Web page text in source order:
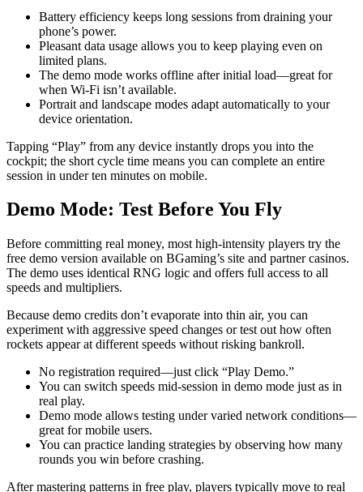
Battery efficiency keeps long sessions from draining your
phone’s power.
Pleasant data usage allows you to keep playing even on
limited plans.
The demo mode works offline after initial load—great for
when Wi‑Fi isn’t available.
Portrait and landscape modes adapt automatically to your
device orientation.
Tapping “Play” from any device instantly drops you into the
cockpit; the short cycle time means you can complete an entire
session in under ten minutes on mobile.
Demo Mode: Test Before You Fly
Before committing real money, most high‑intensity players try the
free demo version available on BGaming’s site and partner casinos.
The demo uses identical RNG logic and offers full access to all
speeds and multipliers.
Because demo credits don’t evaporate into thin air, you can
experiment with aggressive speed changes or test out how often
rockets appear at different speeds without risking bankroll.
No registration required—just click “Play Demo.”
You can switch speeds mid‑session in demo mode just as in
real play.
Demo mode allows testing under varied network conditions—
great for mobile users.
You can practice landing strategies by observing how many
rounds you win before crashing.
After mastering patterns in free play, players typically move to real